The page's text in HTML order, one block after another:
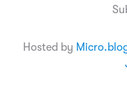
Hosted by